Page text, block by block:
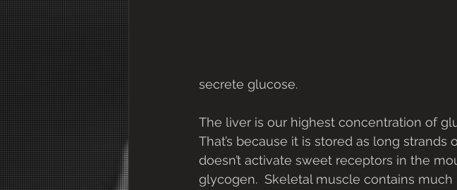
secrete glucose.
The liver is our highest concentration of
That’s because it is stored as long
doesn’t activate sweet receptors in the
glycogen.  Skeletal muscle contains